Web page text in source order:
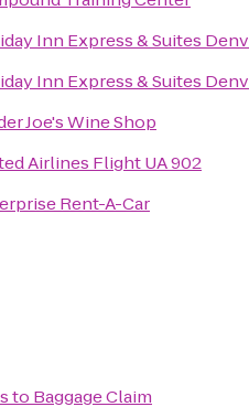
Inn Express & Suites
Inn Express & Suites
Joe's Wine Shop
Airlines Flight UA 902
Rent-A-Car
to Baggage Claim